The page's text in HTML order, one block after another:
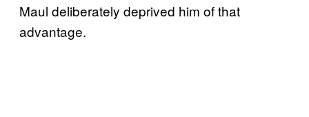
Maul deliberately deprived him of that
advantage.